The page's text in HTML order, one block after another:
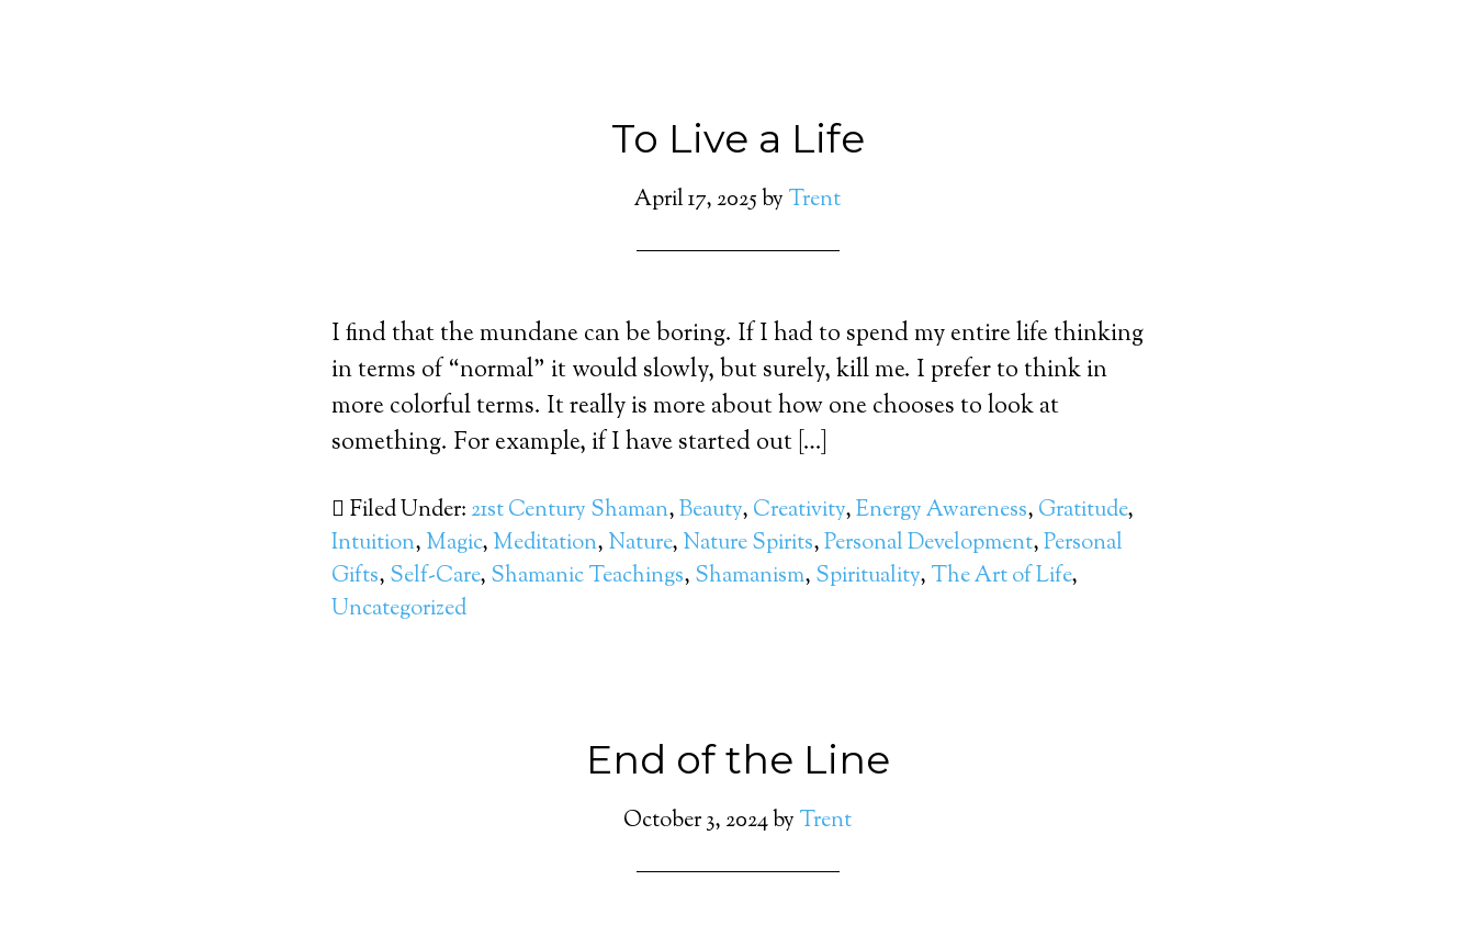
To Live a Life
April 17, 2025by Trent
I find that the mundane can be boring. If I had to spend my entire life thinking
in terms of “normal” it would slowly, but surely, kill me. I prefer to think in
more colorful terms. It really is more about how one chooses to look at
something. For example, if I have started out […]
Filed Under: 21st Century Shaman,Beauty, Creativity,Energy Awareness, Gratitude,
Intuition, Magic, Meditation, Nature, Nature Spirits,Personal Development,Personal
Gifts, Self-Care, Shamanic Teachings, Shamanism, Spirituality, The Art of Life,
Uncategorized
End of the Line
October 3, 2024by Trent